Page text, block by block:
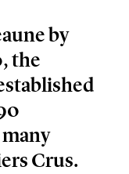
by
the
Crus.